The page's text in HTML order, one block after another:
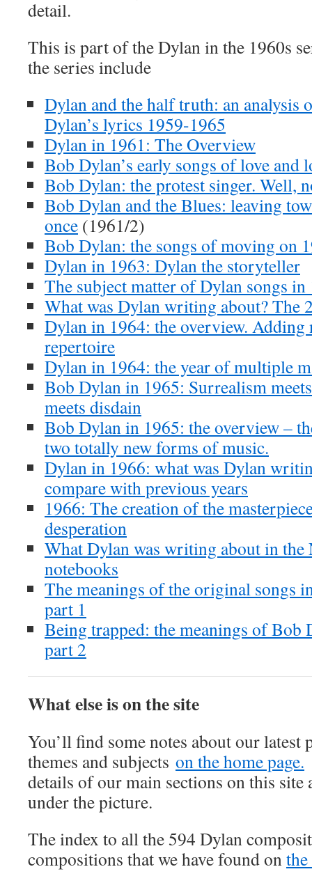
detail.
This is part of the Dylan in the 1960s
the series include
Dylan and the half truth: an analysis
Dylan’s lyrics 1959-1965
Dylan in 1961: The Overview
Bob Dylan’s early songs of love and
Bob Dylan: the protest singer. Well,
Bob Dylan and the Blues: leaving
once (1961/2)
Bob Dylan: the songs of moving on
Dylan in 1963: Dylan the storyteller
The subject matter of Dylan songs in
What was Dylan writing about? The
Dylan in 1964: the overview. Adding
repertoire
Dylan in 1964: the year of multiple
Bob Dylan in 1965: Surrealism
meets disdain
Bob Dylan in 1965: the overview –
two totally new forms of music.
Dylan in 1966: what was Dylan
compare with previous years
1966: The creation of the
desperation
What Dylan was writing about in the
notebooks
The meanings of the original songs
part 1
Being trapped: the meanings of Bob
part 2
What else is on the site
You’ll find some notes about our latest
themes and subjects on the home page.
details of our main sections on this site
under the picture.
The index to all the 594 Dylan
compositions that we have found on